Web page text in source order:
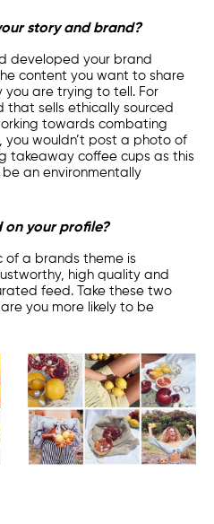
story and brand?
developed your brand
content you want to share
you are trying to tell. For
that sells ethically sourced
towards combating
wouldn’t post a photo of
takeaway coffee cups as this
an environmentally
on your profile?
of a brands theme is
high quality and
feed. Take these two
you more likely to be